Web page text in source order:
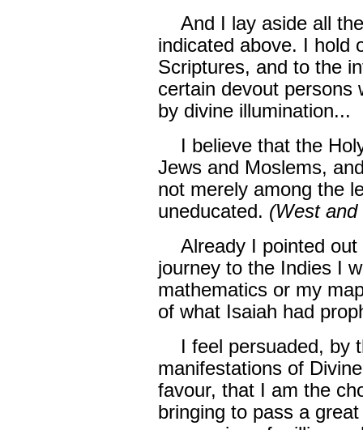
And I lay aside all
indicated above. I hold
Scriptures, and to the
certain devout persons
by divine illumination...
I believe that the
Jews and Moslems,
not merely among the
uneducated. (West and
Already I pointed out
journey to the Indies I
mathematics or my
of what Isaiah had
I feel persuaded, by
manifestations of
favour, that I am the
bringing to pass a